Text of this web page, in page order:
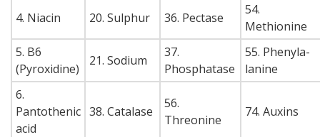
4. Niacin 20. Sulphur 36. Pectase
54.
Methionine
5. B6
(Pyroxidine)
21. Sodium
37.
Phosphatase
55. Phenyla-
lanine
6.
Pantothenic
acid
38. Catalase
56.
Threonine
74. Auxins